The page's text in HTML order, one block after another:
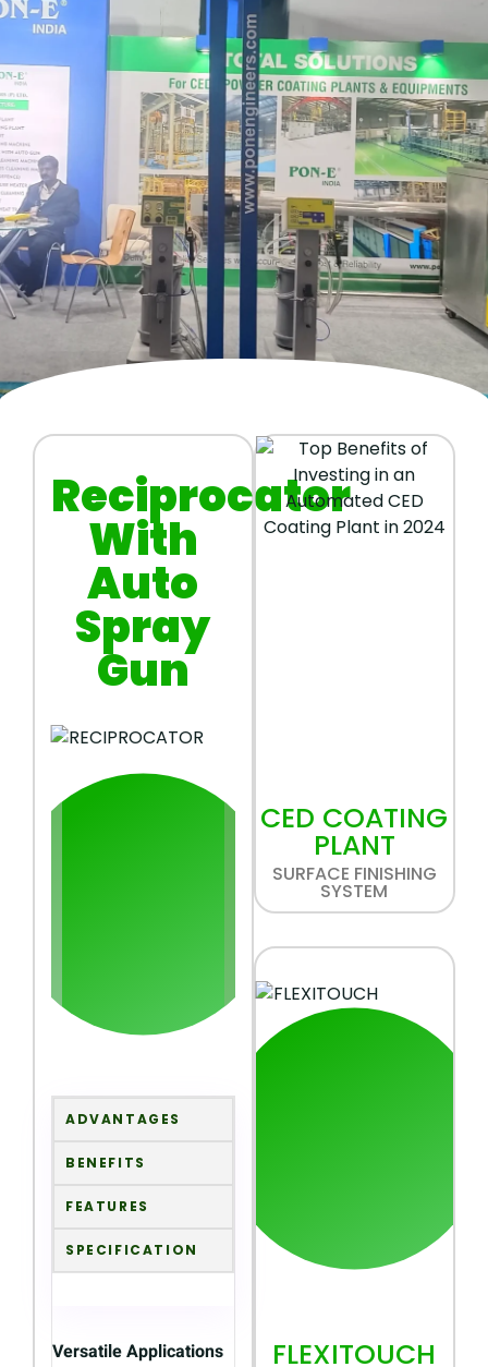
Reciprocator
With
Auto
Spray
Gun
ADVANTAGES
BENEFITS
FEATURES
SPECIFICATION
Versatile Applications
CED COATING
PLANT
SURFACE FINISHING
SYSTEM
FLEXITOUCH